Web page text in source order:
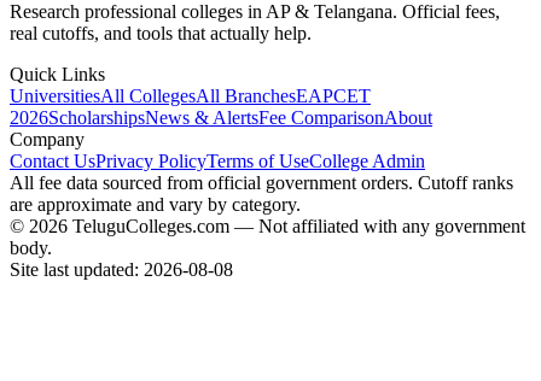
Research professional colleges in AP & Telangana. Official fees,
real cutoffs, and tools that actually help.
Quick Links
UniversitiesAll CollegesAll BranchesEAPCET
2026ScholarshipsNews & AlertsFee ComparisonAbout
Company
Contact UsPrivacy PolicyTerms of UseCollege Admin
All fee data sourced from official government orders. Cutoff ranks
are approximate and vary by category.
© 2026 TeluguColleges.com — Not affiliated with any government
body.
Site last updated: 2026-08-08